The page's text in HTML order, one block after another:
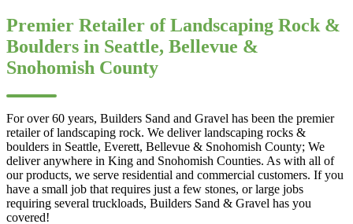
Premier Retailer of Landscaping Rock &
Boulders in Seattle, Bellevue &
Snohomish County
For over 60 years, Builders Sand and Gravel has been the premier
retailer of landscaping rock. We deliver landscaping rocks &
boulders in Seattle, Everett, Bellevue & Snohomish County; We
deliver anywhere in King and Snohomish Counties. As with all of
our products, we serve residential and commercial customers. If you
have a small job that requires just a few stones, or large jobs
requiring several truckloads, Builders Sand & Gravel has you
covered!